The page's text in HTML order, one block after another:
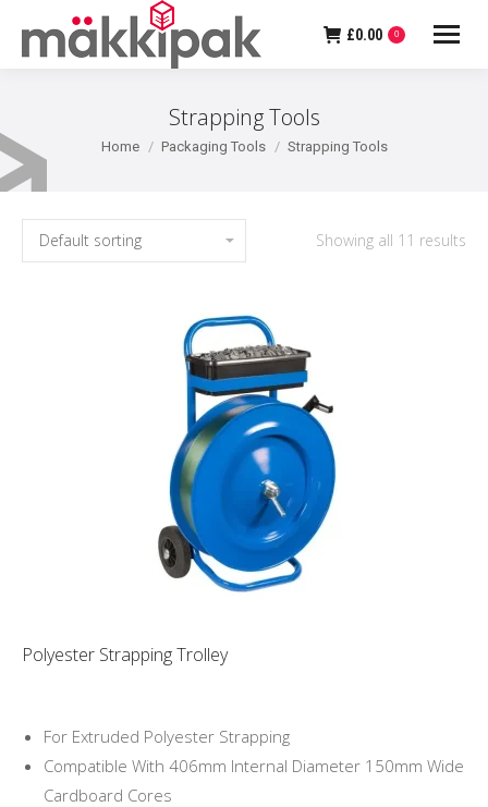
£0.00 0
Strapping Tools
You are here:
Home Packaging Tools Strapping Tools
Showing all 11 results
Polyester Strapping Trolley
For Extruded Polyester Strapping
Compatible With 406mm Internal Diameter 150mm Wide
Cardboard Cores